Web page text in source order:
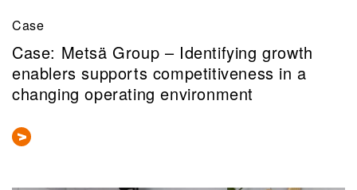
Case
Case: Metsä Group – Identifying growth
enablers supports competitiveness in a
changing operating environment